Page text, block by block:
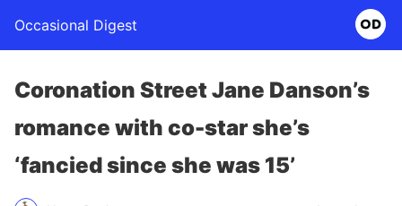
Occasional Digest
Coronation Street Jane Danson’s
romance with co-star she’s
‘fancied since she was 15’